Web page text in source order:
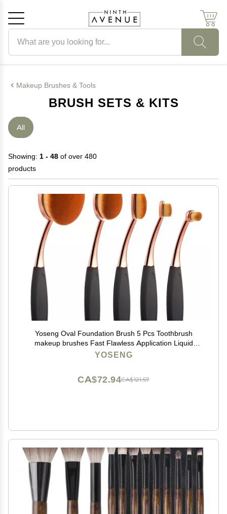
Makeup Brushes & Tools
BRUSH SETS & KITS
All
Showing: 1 - 48 of over 480
products
Yoseng Oval Foundation Brush 5 Pcs Toothbrush
makeup brushes Fast Flawless Application Liquid
Cream Powder Foundation
YOSENG
CA$121.57
CA$72.94